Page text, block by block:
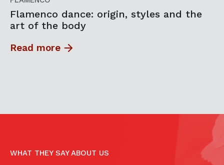
Flamenco dance: origin, styles and the
art of the body
Read more
WHAT THEY SAY ABOUT US